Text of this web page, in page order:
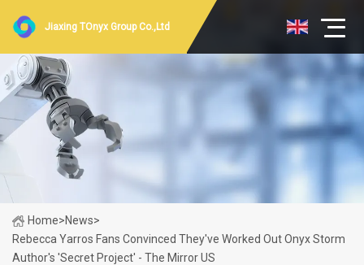
Jiaxing TOnyx Group Co.,Ltd
Home>News>
Rebecca Yarros Fans Convinced They've Worked Out Onyx Storm
Author's 'secret Project' - The Mirror US